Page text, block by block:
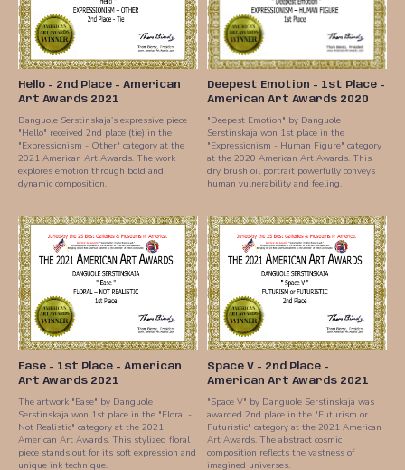
Hello - 2nd Place - American
Art Awards 2021
Danguole Serstinskaja’s expressive piece
"Hello" received 2nd place (tie) in the
"Expressionism - Other" category at the
2021 American Art Awards. The work
explores emotion through bold and
dynamic composition.
Deepest Emotion - 1st Place -
American Art Awards 2020
"Deepest Emotion" by Danguole
Serstinskaja won 1st place in the
"Expressionism - Human Figure" category
at the 2020 American Art Awards. This
dry brush oil portrait powerfully conveys
human vulnerability and feeling.
Ease - 1st Place - American
Art Awards 2021
The artwork "Ease" by Danguole
Serstinskaja won 1st place in the "Floral -
Not Realistic" category at the 2021
American Art Awards. This stylized floral
piece stands out for its soft expression and
unique ink technique.
Space V - 2nd Place -
American Art Awards 2021
"Space V" by Danguole Serstinskaja was
awarded 2nd place in the "Futurism or
Futuristic" category at the 2021 American
Art Awards. The abstract cosmic
composition reflects the vastness of
imagined universes.